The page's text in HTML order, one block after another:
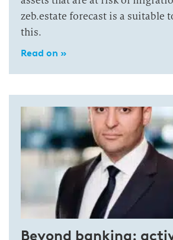
zeb.estate forecast is a suitable
this.
Read on »
Beyond banking: